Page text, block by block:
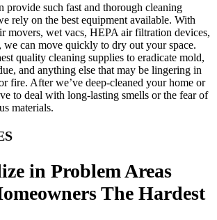
provide such fast and thorough cleaning
rely on the best equipment available. With
movers, wet vacs, HEPA air filtration devices,
we can move quickly to dry out your space.
quality cleaning supplies to eradicate mold,
and anything else that may be lingering in
fire. After we’ve deep-cleaned your home or
to deal with long-lasting smells or the fear of
materials.
in Problem Areas
The Hardest